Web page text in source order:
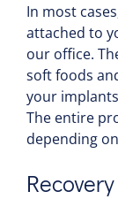
In most
attached to
our office.
soft foods
your
The entire
depending